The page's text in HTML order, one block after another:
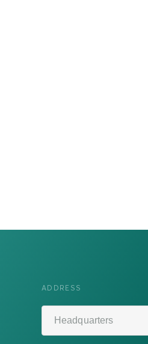
ADDRESS
Headquarters